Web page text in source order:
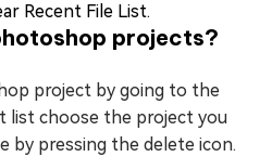
Recent File List.
projects?
project by going to the
list choose the project you
by pressing the delete icon.